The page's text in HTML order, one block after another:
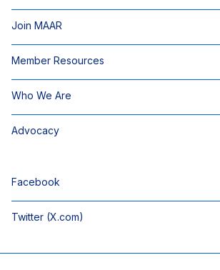
Join MAAR
Member Resources
Who We Are
Advocacy
Facebook
Twitter (X.com)